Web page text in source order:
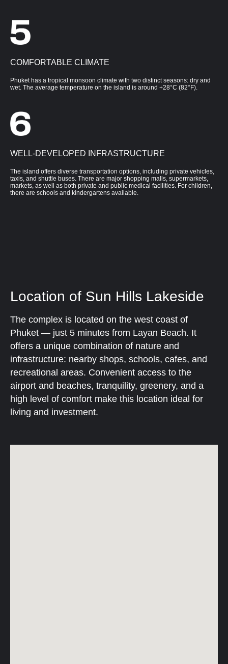
COMFORTABLE CLIMATE
Phuket has a tropical monsoon climate with two distinct seasons: dry and
wet. The average temperature on the island is around +28°C (82°F).
WELL-DEVELOPED INFRASTRUCTURE
The island offers diverse transportation options, including private vehicles,
taxis, and shuttle buses. There are major shopping malls, supermarkets,
markets, as well as both private and public medical facilities. For children,
there are schools and kindergartens available.
Location of Sun Hills Lakeside
The complex is located on the west coast of
Phuket — just 5 minutes from Layan Beach. It
offers a unique combination of nature and
infrastructure: nearby shops, schools, cafes, and
recreational areas. Convenient access to the
airport and beaches, tranquility, greenery, and a
high level of comfort make this location ideal for
living and investment.